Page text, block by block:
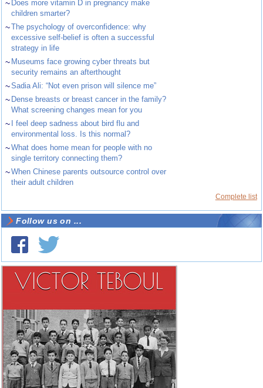
~ Does more vitamin D in pregnancy make
children smarter?
~The psychology of overconfidence: why
excessive self-belief is often a successful
strategy in life
~ Museums face growing cyber threats but
security remains an afterthought
~Sadia Ali: “Not even prison will silence me”
~ Dense breasts or breast cancer in the family?
What screening changes mean for you
~
I feel deep sadness about bird flu and
environmental loss. Is this normal?
~What does home mean for people with no
single territory connecting them?
~When Chinese parents outsource control over
their adult children
Complete list
Follow us on ...